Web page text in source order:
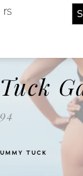
TUCK